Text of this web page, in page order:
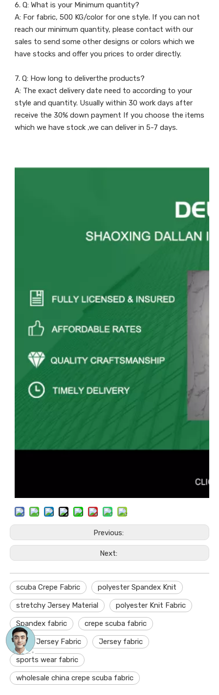
6. Q: What is your Minimum quantity?
A: For fabric, 500 KG/color for one style. If you can not
reach our minimum quantity, please contact with our
sales to send some other designs or colors which we
have stocks and offer you prices to order directly.
7. Q: How long to deliverthe products?
A: The exact delivery date need to according to your
style and quantity. Usually within 30 work days after
receive the 30% down payment If you choose the items
which we have stock ,we can deliver in 5-7 days.
Previous:
Next:
scuba Crepe Fabric polyester Spandex Knit
stretchy Jersey Material polyester Knit Fabric
Spandex fabric crepe scuba fabric
shiny Jersey Fabric Jersey fabric
sports wear fabric
wholesale china crepe scuba fabric